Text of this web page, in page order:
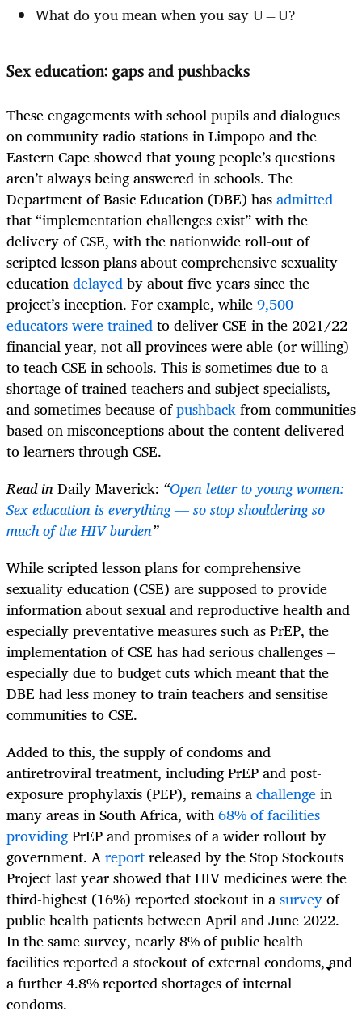
What do you mean when you say U=U?
Sex education: gaps and pushbacks
These engagements with school pupils and dialogues
on community radio stations in Limpopo and the
Eastern Cape showed that young people’s questions
aren’t always being answered in schools. The
Department of Basic Education (DBE) hasadmitted
that “implementation challenges exist” with the
delivery of CSE, with the nationwide roll-out of
scripted lesson plans about comprehensive sexuality
educationdelayedby about five years since the
project’s inception. For example, while9,500
educators were trainedto deliver CSE in the 2021/22
financial year, not all provinces were able (or willing)
to teach CSE in schools. This is sometimes due to a
shortage of trained teachers and subject specialists,
and sometimes because ofpushbackfrom communities
based on misconceptions about the content delivered
to learners through CSE.
Read inDaily Maverick: “Open letter to young women:
Sex education is everything — so stop shouldering so
much of the HIV burden”
While scripted lesson plans for comprehensive
sexuality education (CSE) are supposed to provide
information about sexual and reproductive health and
especially preventative measures such as PrEP, the
implementation of CSE has had serious challenges –
especially due to budget cuts which meant that the
DBE had less money to train teachers and sensitise
communities to CSE.
Added to this, the supply of condoms and
antiretroviral treatment, including PrEP and post-
exposure prophylaxis (PEP), remains achallengein
many areas in South Africa, with68% of facilities
providingPrEP and promises of a wider rollout by
government. Areportreleased by the Stop Stockouts
Project last year showed that HIV medicines were the
third-highest (16%) reported stockout in asurveyof
public health patients between April and June 2022.
In the same survey, nearly 8% of public health
facilities reported a stockout of external condoms, and
a further 4.8% reported shortages of internal
condoms.